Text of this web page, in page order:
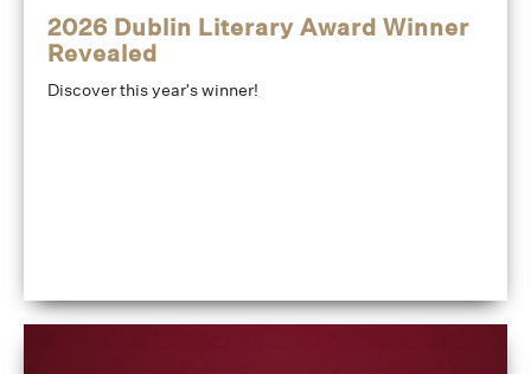
2026 Dublin Literary Award Winner
Revealed
Discover this year's winner!